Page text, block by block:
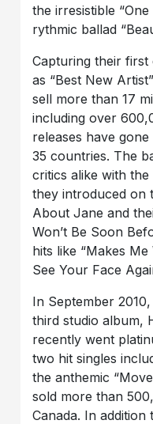
the irresistible
rythmic ballad
Capturing their
as “Best New
sell more than 17
including over
releases have
35 countries. The
critics alike with
they introduced on
About Jane and
Won’t Be Soon
hits like “Makes
See Your Face
In September
third studio album,
recently went
two hit singles
the anthemic
sold more than
Canada. In